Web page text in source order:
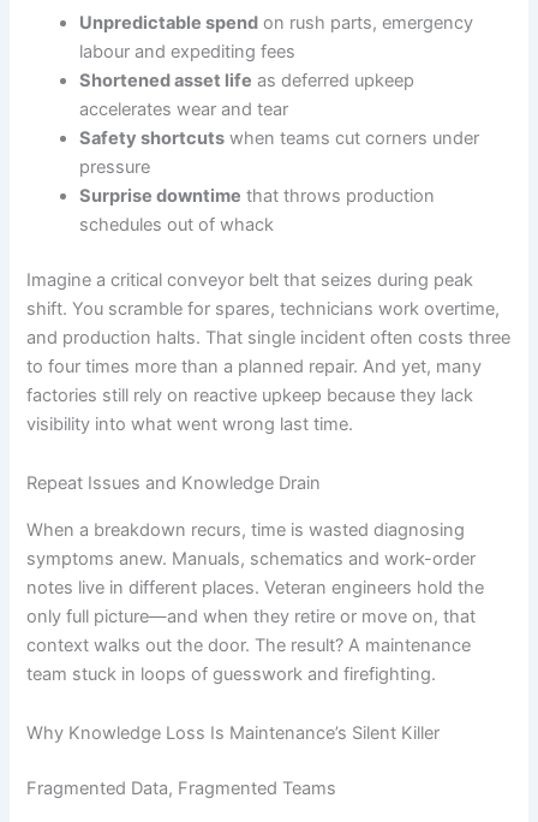
Unpredictable spend on rush parts, emergency
labour and expediting fees
Shortened asset life as deferred upkeep
accelerates wear and tear
Safety shortcuts when teams cut corners under
pressure
Surprise downtime that throws production
schedules out of whack
Imagine a critical conveyor belt that seizes during peak
shift. You scramble for spares, technicians work overtime,
and production halts. That single incident often costs three
to four times more than a planned repair. And yet, many
factories still rely on reactive upkeep because they lack
visibility into what went wrong last time.
Repeat Issues and Knowledge Drain
When a breakdown recurs, time is wasted diagnosing
symptoms anew. Manuals, schematics and work-order
notes live in different places. Veteran engineers hold the
only full picture—and when they retire or move on, that
context walks out the door. The result? A maintenance
team stuck in loops of guesswork and firefighting.
Why Knowledge Loss Is Maintenance’s Silent Killer
Fragmented Data, Fragmented Teams